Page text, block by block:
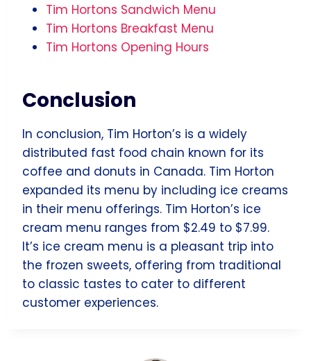
Tim Hortons Sandwich Menu
Tim Hortons Breakfast Menu
Tim Hortons Opening Hours
Conclusion
In conclusion, Tim Horton’s is a widely
distributed fast food chain known for its
coffee and donuts in Canada. Tim Horton
expanded its menu by including ice creams
in their menu offerings. Tim Horton’s ice
cream menu ranges from $2.49 to $7.99.
It’s ice cream menu is a pleasant trip into
the frozen sweets, offering from traditional
to classic tastes to cater to different
customer experiences.